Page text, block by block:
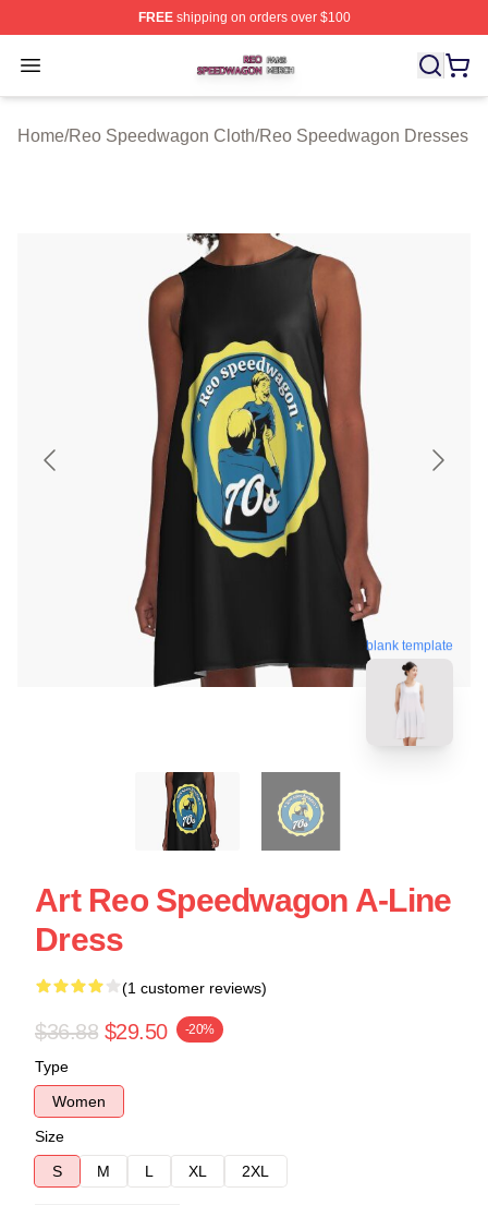
FREEshipping on orders over $100
Open menu
Reo Speedwagon Shop ⚡️ Officially Licensed Reo
Home/Reo Speedwagon Cloth/Reo Speedwagon Dresses
blank template
Art Reo Speedwagon A-Line
Dress
(1 customer reviews)
$36.88 $29.50 -20%
Type
Women
Size
S
M L XL 2XL